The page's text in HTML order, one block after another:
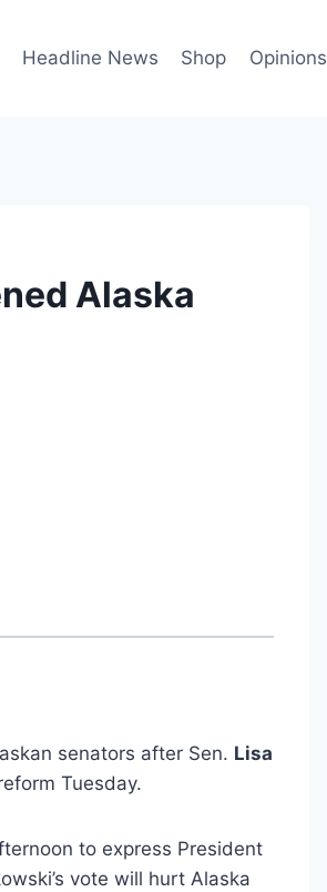
Headline News Shop Opinions
Alaska
senators after Sen. Lisa
Tuesday.
to express President
vote will hurt Alaska